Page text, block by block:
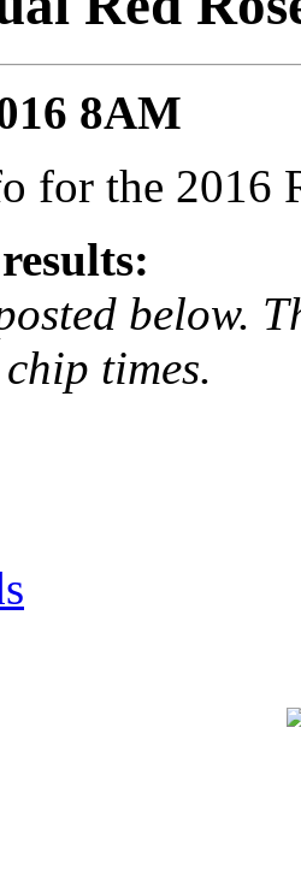
8AM
for the 2016
below.
times.